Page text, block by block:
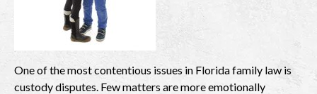
One of the most contentious issues in Florida family law is
custody disputes. Few matters are more emotionally